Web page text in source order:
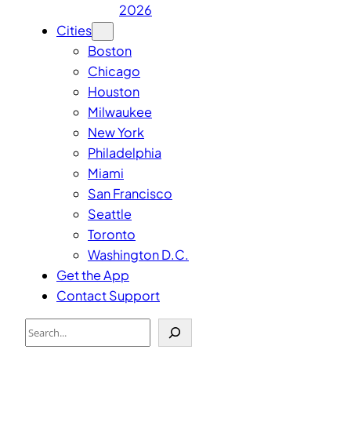
2026
Cities
Boston
Chicago
Houston
Milwaukee
New York
Philadelphia
Miami
San Francisco
Seattle
Toronto
Washington D.C.
Get the App
Contact Support
Search